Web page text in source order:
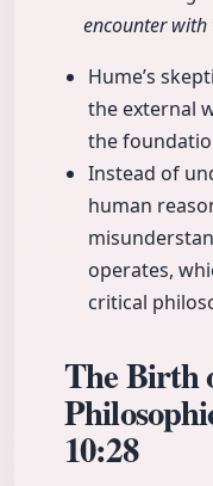
encounter
Hume’s
the external
the
Instead of
human
operates,
critical
The Birth
10:28